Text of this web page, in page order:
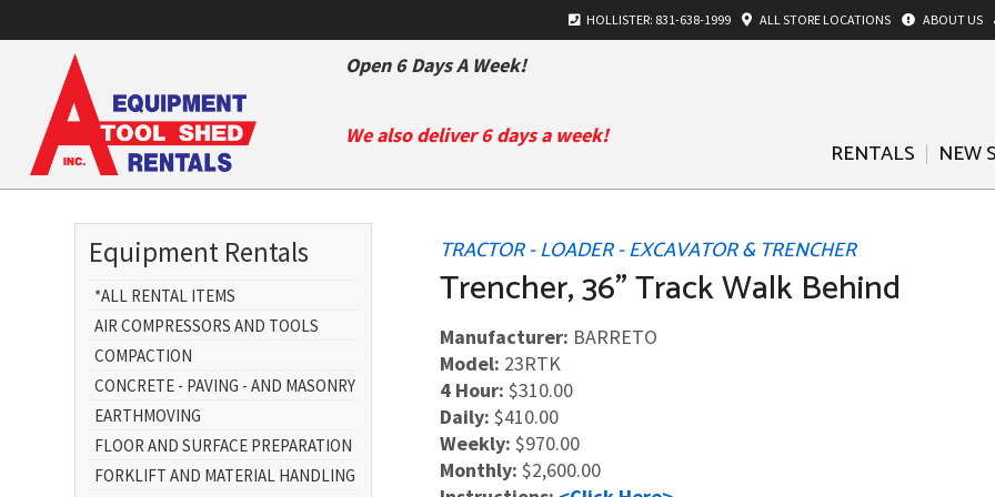
HOLLISTER: 831-638-1999 ALLSTORE LOCATIONS ABOUT US
Open 6 Days A Week!
We also deliver 6 days a week!
RENTALS NEW
Equipment Rentals
*ALL RENTAL ITEMS
AIR COMPRESSORS AND TOOLS
COMPACTION
CONCRETE - PAVING - AND MASONRY
EARTHMOVING
FLOOR AND SURFACE PREPARATION
FORKLIFT AND MATERIAL HANDLING
TRACTOR - LOADER - EXCAVATOR & TRENCHER
Trencher, 36" Track Walk Behind
Manufacturer: BARRETO
Model: 23RTK
4 Hour: $310.00
Daily: $410.00
Weekly: $970.00
Monthly: $2,600.00